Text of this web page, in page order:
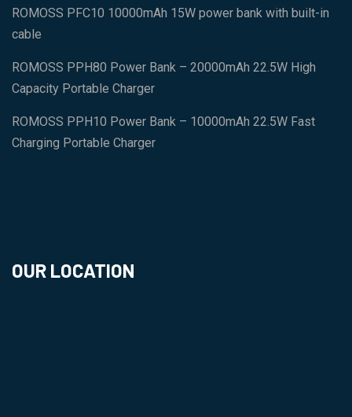
ROMOSS PFC10 10000mAh 15W power bank with built-in
cable
ROMOSS PPH80 Power Bank – 20000mAh 22.5W High
Capacity Portable Charger
ROMOSS PPH10 Power Bank – 10000mAh 22.5W Fast
Charging Portable Charger
OUR LOCATION